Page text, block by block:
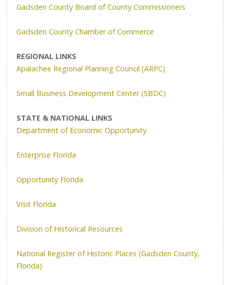
Gadsden County Board of County Commissioners
Gadsden County Chamber of Commerce
REGIONAL LINKS
Apalachee Regional Planning Council (ARPC)
Small Business Development Center (SBDC)
STATE & NATIONAL LINKS
Department of Economic Opportunity
Enterprise Florida
Opportunity Florida
Visit Florida
Division of Historical Resources
National Register of Historic Places (Gadsden County,
Florida)